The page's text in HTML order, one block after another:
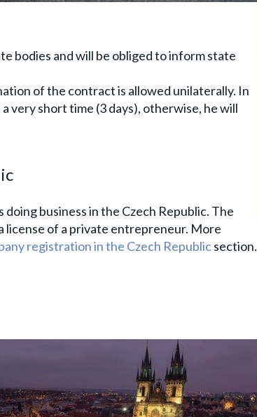
bodies and will be obliged to inform state
of the contract is allowed unilaterally. In
very short time (3 days), otherwise, he will
business in the Czech Republic. The
license of a private entrepreneur. More
registration in the Czech Republicsection.